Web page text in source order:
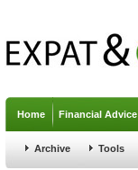
Home Financial Advice
Archive Tools